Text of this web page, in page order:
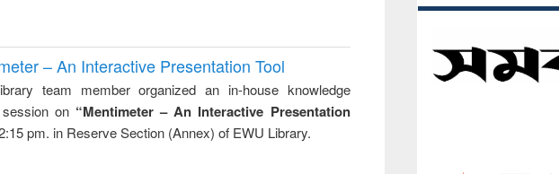
– An Interactive Presentation Tool
team member organized an in-house knowledge
on “Mentimeter – An Interactive Presentation
pm. in Reserve Section (Annex) of EWU Library.